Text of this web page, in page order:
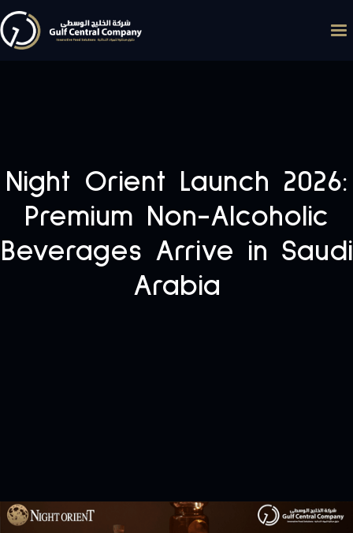
Night Orient Launch 2026:
Premium Non-Alcoholic
Beverages Arrive in Saudi
Arabia